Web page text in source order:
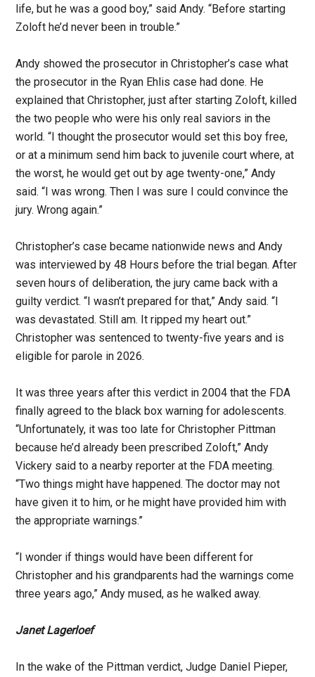
life, but he was a good boy,” said Andy. “Before starting
Zoloft he’d never been in trouble.”
Andy showed the prosecutor in Christopher’s case what
the prosecutor in the Ryan Ehlis case had done. He
explained that Christopher, just after starting Zoloft, killed
the two people who were his only real saviors in the
world. “I thought the prosecutor would set this boy free,
or at a minimum send him back to juvenile court where, at
the worst, he would get out by age twenty-one,” Andy
said. “I was wrong. Then I was sure I could convince the
jury. Wrong again.”
Christopher’s case became nationwide news and Andy
was interviewed by 48 Hours before the trial began. After
seven hours of deliberation, the jury came back with a
guilty verdict. “I wasn’t prepared for that,” Andy said. “I
was devastated. Still am. It ripped my heart out.”
Christopher was sentenced to twenty-five years and is
eligible for parole in 2026.
It was three years after this verdict in 2004 that the FDA
finally agreed to the black box warning for adolescents.
“Unfortunately, it was too late for Christopher Pittman
because he’d already been prescribed Zoloft,” Andy
Vickery said to a nearby reporter at the FDA meeting.
“Two things might have happened. The doctor may not
have given it to him, or he might have provided him with
the appropriate warnings.”
“I wonder if things would have been different for
Christopher and his grandparents had the warnings come
three years ago,” Andy mused, as he walked away.
Janet Lagerloef
In the wake of the Pittman verdict, Judge Daniel Pieper,